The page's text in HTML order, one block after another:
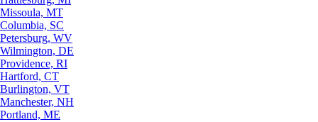
Missoula, MT
Columbia, SC
Petersburg, WV
Wilmington, DE
Providence, RI
Hartford, CT
Burlington, VT
Manchester, NH
Portland, ME